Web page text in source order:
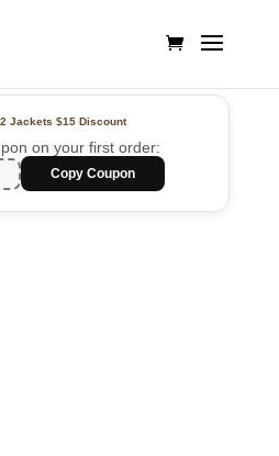
Jackets$15 Discount
on your first order:
Copy Coupon